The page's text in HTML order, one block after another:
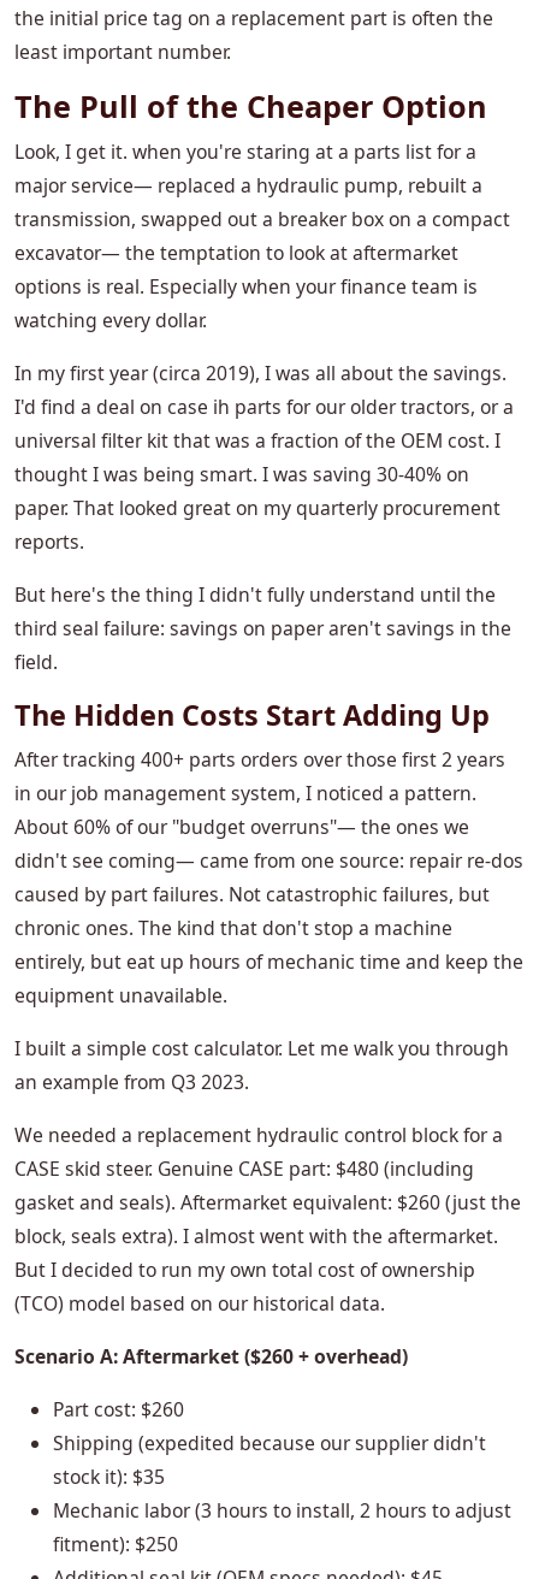
the initial price tag on a replacement part is often the
least important number.
The Pull of the Cheaper Option
Look, I get it. when you're staring at a parts list for a
major service— replaced a hydraulic pump, rebuilt a
transmission, swapped out a breaker box on a compact
excavator— the temptation to look at aftermarket
options is real. Especially when your finance team is
watching every dollar.
In my first year (circa 2019), I was all about the savings.
I'd find a deal on case ih parts for our older tractors, or a
universal filter kit that was a fraction of the OEM cost. I
thought I was being smart. I was saving 30-40% on
paper. That looked great on my quarterly procurement
reports.
But here's the thing I didn't fully understand until the
third seal failure: savings on paper aren't savings in the
field.
The Hidden Costs Start Adding Up
After tracking 400+ parts orders over those first 2 years
in our job management system, I noticed a pattern.
About 60% of our "budget overruns"— the ones we
didn't see coming— came from one source: repair re-dos
caused by part failures. Not catastrophic failures, but
chronic ones. The kind that don't stop a machine
entirely, but eat up hours of mechanic time and keep the
equipment unavailable.
I built a simple cost calculator. Let me walk you through
an example from Q3 2023.
We needed a replacement hydraulic control block for a
CASE skid steer. Genuine CASE part: $480 (including
gasket and seals). Aftermarket equivalent: $260 (just the
block, seals extra). I almost went with the aftermarket.
But I decided to run my own total cost of ownership
(TCO) model based on our historical data.
Scenario A: Aftermarket ($260 + overhead)
Part cost: $260
Shipping (expedited because our supplier didn't
stock it): $35
Mechanic labor (3 hours to install, 2 hours to adjust
fitment): $250